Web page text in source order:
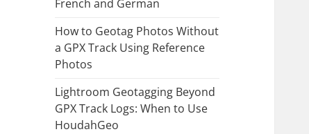
French and German
How to Geotag Photos Without
a GPX Track Using Reference
Photos
Lightroom Geotagging Beyond
GPX Track Logs: When to Use
HoudahGeo